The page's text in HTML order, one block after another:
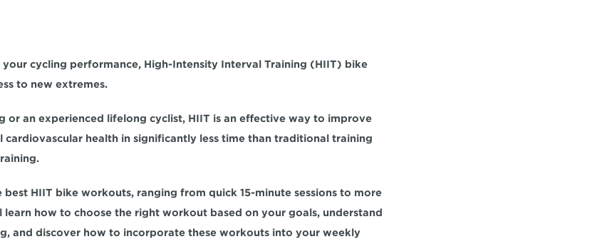
cycling performance, High-Intensity Interval Training (HIIT) bike
to new extremes.
cardiovascular health in significantly less time than traditional training
HIIT bike workouts, ranging from quick 15-minute sessions to more
learn how to choose the right workout based on your goals, understand
and discover how to incorporate these workouts into your weekly